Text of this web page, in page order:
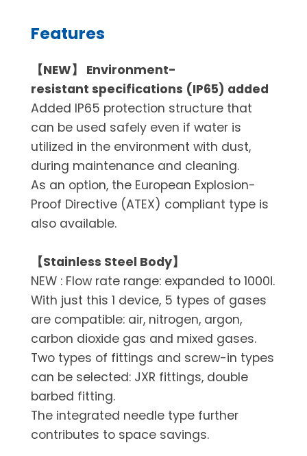
Features
【NEW】 Environment-
resistant specifications (IP65) added
Added IP65 protection structure that
can be used safely even if water is
utilized in the environment with dust,
during maintenance and cleaning.
As an option, the European Explosion-
Proof Directive (ATEX) compliant type is
also available.
【Stainless Steel Body】
NEW : Flow rate range: expanded to 1000ℓ.
With just this 1 device, 5 types of gases
are compatible: air, nitrogen, argon,
carbon dioxide gas and mixed gases.
Two types of fittings and screw-in types
can be selected: JXR fittings, double
barbed fitting.
The integrated needle type further
contributes to space savings.